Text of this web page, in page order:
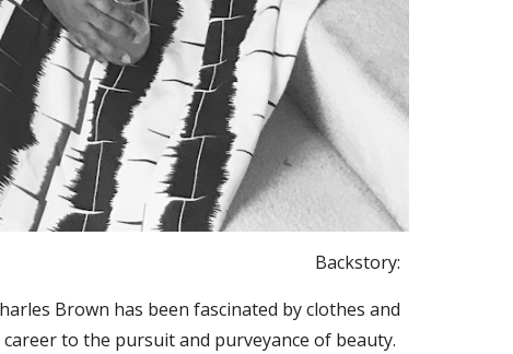
Backstory:
Brown has been fascinated by clothes and
to the pursuit and purveyance of beauty.